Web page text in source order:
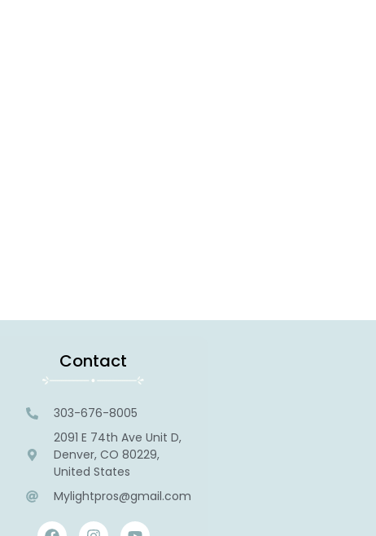
Contact
303-676-8005
2091 E 74th Ave Unit D,
Denver, CO 80229,
United States
Mylightpros@gmail.com